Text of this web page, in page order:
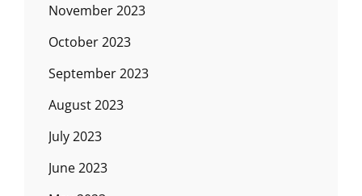
November 2023
October 2023
September 2023
August 2023
July 2023
June 2023